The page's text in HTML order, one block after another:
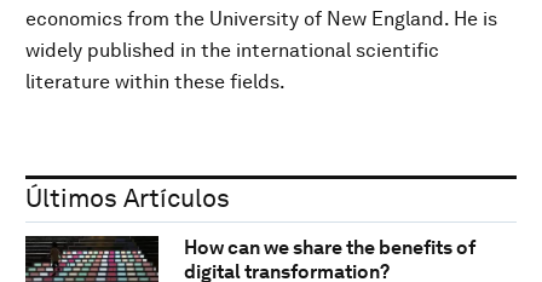
economics from the University of New England. He is
widely published in the international scientific
literature within these fields.
Últimos Artículos
How can we share the benefits of
digital transformation?